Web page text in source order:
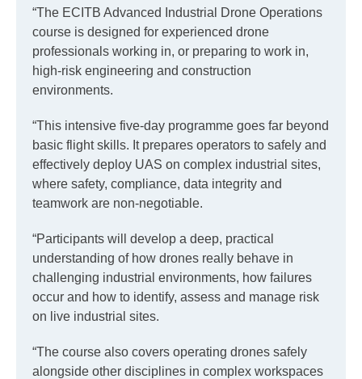
“The ECITB Advanced Industrial Drone Operations
course is designed for experienced drone
professionals working in, or preparing to work in,
high-risk engineering and construction
environments.
“This intensive five-day programme goes far beyond
basic flight skills. It prepares operators to safely and
effectively deploy UAS on complex industrial sites,
where safety, compliance, data integrity and
teamwork are non-negotiable.
“Participants will develop a deep, practical
understanding of how drones really behave in
challenging industrial environments, how failures
occur and how to identify, assess and manage risk
on live industrial sites.
“The course also covers operating drones safely
alongside other disciplines in complex workspaces